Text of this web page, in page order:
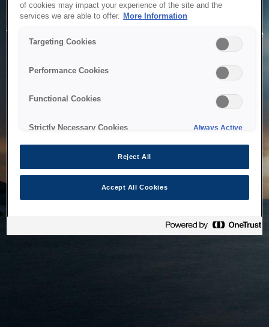
Service Unavailable
The system is temporarily unable to service your request due
to maintenance or technical reasons. We are working on
of cookies may impact your experience of the site and the
services we are able to offer. More Information
Targeting Cookies
Performance Cookies
Functional Cookies
Strictly Necessary Cookies Always Active
Reject All
Accept All Cookies